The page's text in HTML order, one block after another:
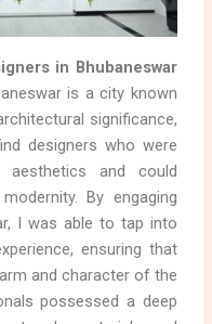
in Bhubaneswar
is a city known
significance,
designers who were
and could
By engaging
I was able to tap into
ensuring that
and character of the
possessed a deep